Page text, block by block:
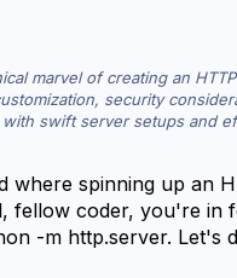
marvel of creating an
security
with swift server setups and
where spinning up an
fellow coder, you're in
-m http.server. Let's